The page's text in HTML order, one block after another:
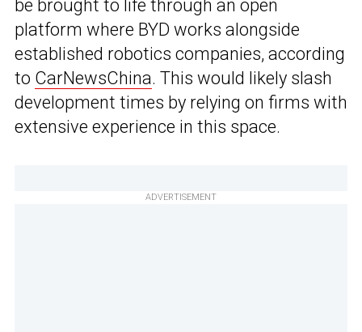
be brought to life through an open
platform where BYD works alongside
established robotics companies, according
to CarNewsChina. This would likely slash
development times by relying on firms with
extensive experience in this space.
ADVERTISEMENT